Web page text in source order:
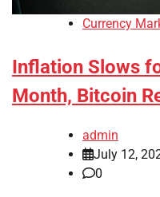
Currency
Inflation Slows
Month, Bitcoin
admin
July 12,
0